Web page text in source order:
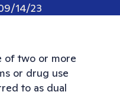
14/23
of two or more
or drug use
to as dual